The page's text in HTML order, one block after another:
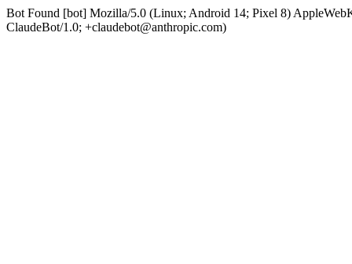
Bot Found [bot] Mozilla/5.0 (Linux; Android 14; Pixel 8)
ClaudeBot/1.0; +claudebot@anthropic.com)